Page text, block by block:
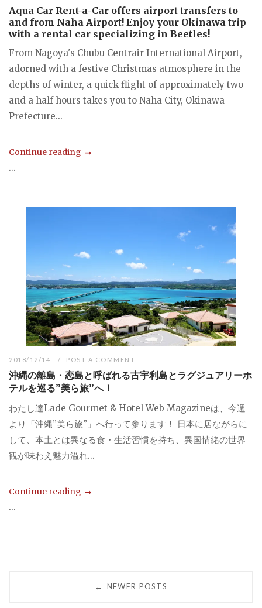
Aqua Car Rent-a-Car offers airport transfers to
and from Naha Airport! Enjoy your Okinawa trip
with a rental car specializing in Beetles!
From Nagoya's Chubu Centrair International Airport,
adorned with a festive Christmas atmosphere in the
depths of winter, a quick flight of approximately two
and a half hours takes you to Naha City, Okinawa
Prefecture...
Continue reading
...
2018/12/14 POST A COMMENT
沖縄の離島・恋島と呼ばれる古宇利島とラグジュアリーホ
テルを巡る”美ら旅”へ！
わたし達Lade Gourmet & Hotel Web Magazineは、今週
より「沖縄”美ら旅”」へ行って参ります！ 日本に居ながらに
して、本土とは異なる食・生活習慣を持ち、異国情緒の世界
観が味わえ魅力溢れ...
Continue reading
...
← NEWER POSTS